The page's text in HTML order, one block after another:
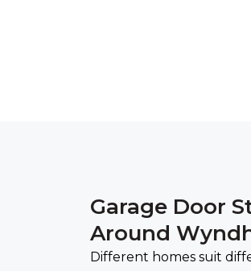
Garage Door
Around
Different homes suit